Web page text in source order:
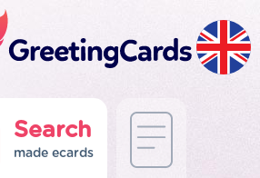
Search
made ecards